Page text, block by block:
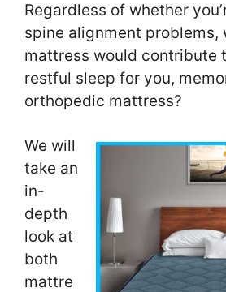
Regardless of whether
spine alignment problems,
mattress would contribute
restful sleep for you,
orthopedic mattress?
We will
take an
in-
depth
look at
both
mattre